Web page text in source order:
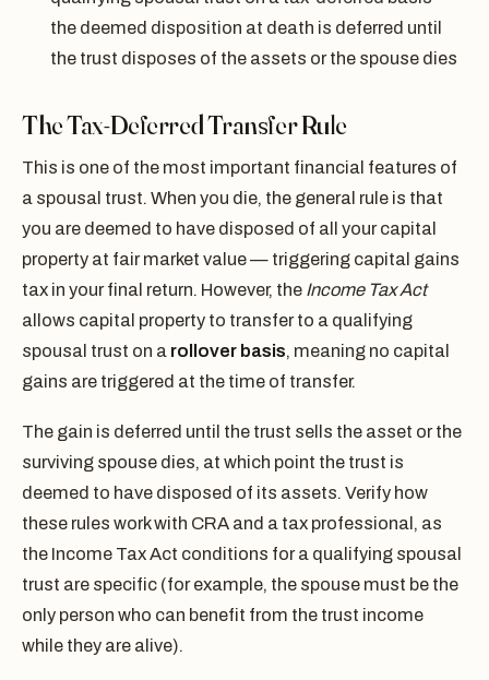
the deemed disposition at death is deferred until
the trust disposes of the assets or the spouse dies
The Tax-Deferred Transfer Rule
This is one of the most important financial features of
a spousal trust. When you die, the general rule is that
you are deemed to have disposed of all your capital
property at fair market value — triggering capital gains
tax in your final return. However, the Income Tax Act
allows capital property to transfer to a qualifying
spousal trust on a rollover basis, meaning no capital
gains are triggered at the time of transfer.
The gain is deferred until the trust sells the asset or the
surviving spouse dies, at which point the trust is
deemed to have disposed of its assets. Verify how
these rules work with CRA and a tax professional, as
the Income Tax Act conditions for a qualifying spousal
trust are specific (for example, the spouse must be the
only person who can benefit from the trust income
while they are alive).